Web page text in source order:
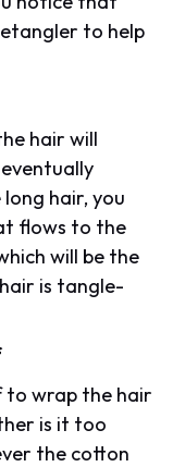
to help
hair will
hair, you
flows to the
will be the
is tangle-
to wrap the hair
is it too
the cotton